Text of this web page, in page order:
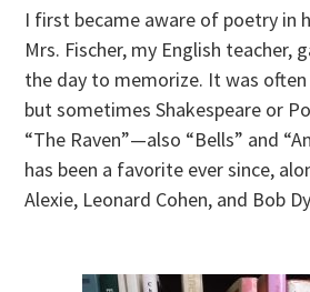
I first became aware of poetry in
Mrs. Fischer, my English teacher,
the day to memorize. It was
but sometimes Shakespeare or
“The Raven”—also “Bells” and
has been a favorite ever since,
Alexie, Leonard Cohen, and Bob